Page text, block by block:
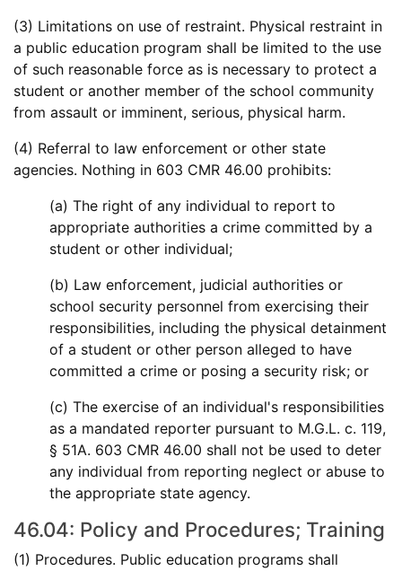
(3) Limitations on use of restraint. Physical restraint in
a public education program shall be limited to the use
of such reasonable force as is necessary to protect a
student or another member of the school community
from assault or imminent, serious, physical harm.
(4) Referral to law enforcement or other state
agencies. Nothing in 603 CMR 46.00 prohibits:
(a) The right of any individual to report to
appropriate authorities a crime committed by a
student or other individual;
(b) Law enforcement, judicial authorities or
school security personnel from exercising their
responsibilities, including the physical detainment
of a student or other person alleged to have
committed a crime or posing a security risk; or
(c) The exercise of an individual's responsibilities
as a mandated reporter pursuant to M.G.L. c. 119,
§ 51A. 603 CMR 46.00 shall not be used to deter
any individual from reporting neglect or abuse to
the appropriate state agency.
46.04: Policy and Procedures; Training
(1) Procedures. Public education programs shall